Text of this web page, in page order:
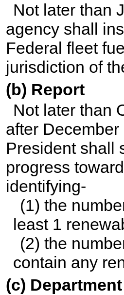
Not later than
agency shall
Federal fleet
jurisdiction of
(b) Report
Not later than
after
President shall
progress
identifying-
(1) the
least 1
(2) the
contain any
(c)